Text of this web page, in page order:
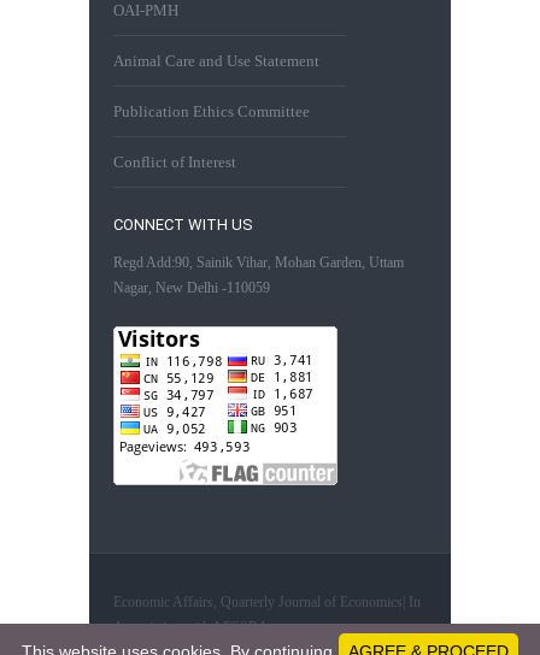
OAI-PMH
Animal Care and Use Statement
Publication Ethics Committee
Conflict of Interest
CONNECT WITH US
Regd Add:90, Sainik Vihar, Mohan Garden, Uttam
Nagar, New Delhi -110059
Economic Affairs, Quarterly Journal of Economics| In
Association with AESSRA